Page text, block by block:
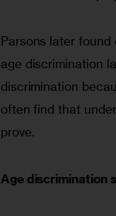
Parsons later
age discrimination
discrimination
often find that
prove.
Age discrimination